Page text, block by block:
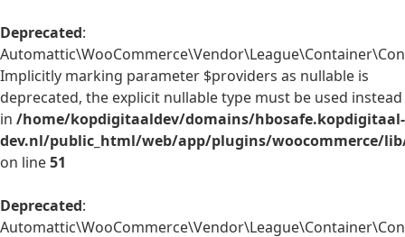
Deprecated:
Implicitly marking parameter $providers as nullable is
deprecated, the explicit nullable type must be used instead
in /home/kopdigitaaldev/domains/hbosafe.kopdigitaal-
dev.nl/public_html/web/app/plugins/woocommerce/
on line51
Deprecated: